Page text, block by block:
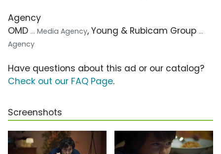
Agency
OMD ... Media Agency, Young & Rubicam Group ...
Agency
Have questions about this ad or our catalog?
Check out our FAQ Page.
Screenshots